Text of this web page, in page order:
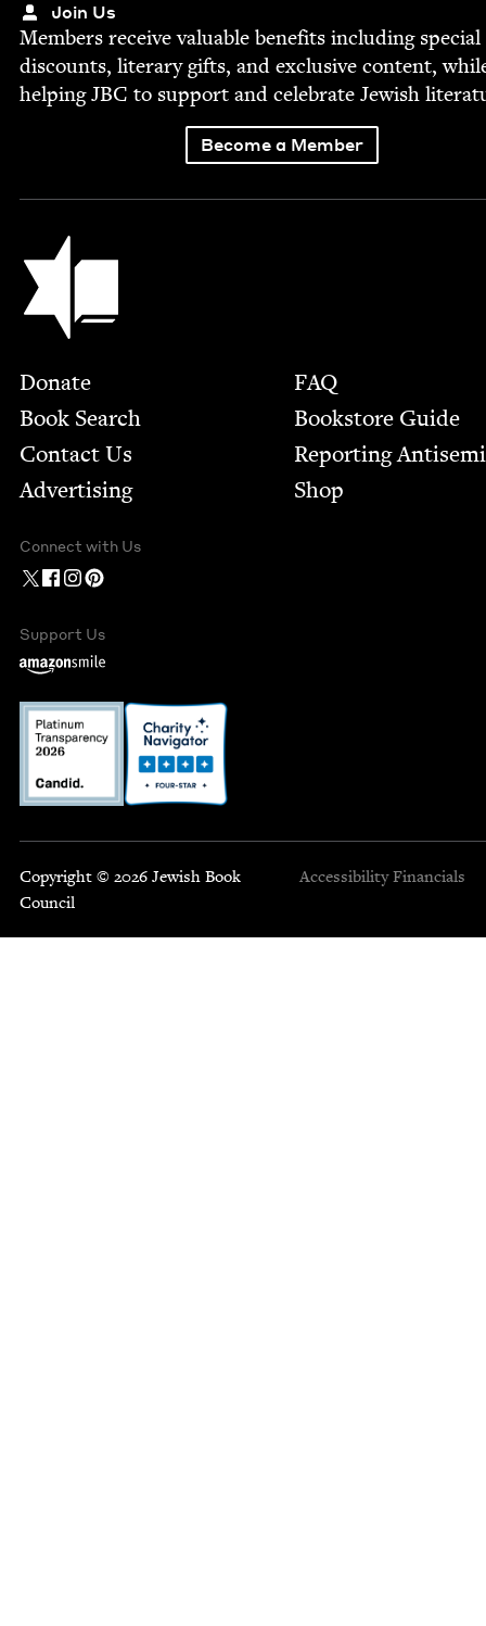
Join Us
Mem­bers receive valu­able ben­e­fits includ­ing spe­cial
dis­counts, lit­er­ary gifts, and exclu­sive con­tent,
help­ingJBC to sup­port and cel­e­brate Jew­ish
Become a Member
Jewish Book Council
Footer
Donate
Book Search
Contact Us
Advertising
FAQ
Bookstore Guide
Report­ing
Shop
Connect with Us
Support Us
Copyright © 2026 Jewish Book
Council
Accessibility Financials